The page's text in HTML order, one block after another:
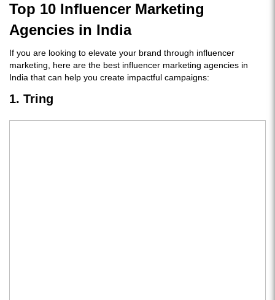
Top 10 Influencer Marketing
Agencies in India
If you are looking to elevate your brand through influencer
marketing, here are the best influencer marketing agencies in
India that can help you create impactful campaigns:
1. Tring